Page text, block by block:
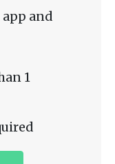
app and
1